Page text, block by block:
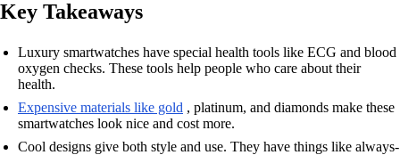
Key Takeaways
Luxury smartwatches have special health tools like ECG and blood
oxygen checks. These tools help people who care about their
health.
Expensive materials like gold , platinum, and diamonds make these
smartwatches look nice and cost more.
Cool designs give both style and use. They have things like always-